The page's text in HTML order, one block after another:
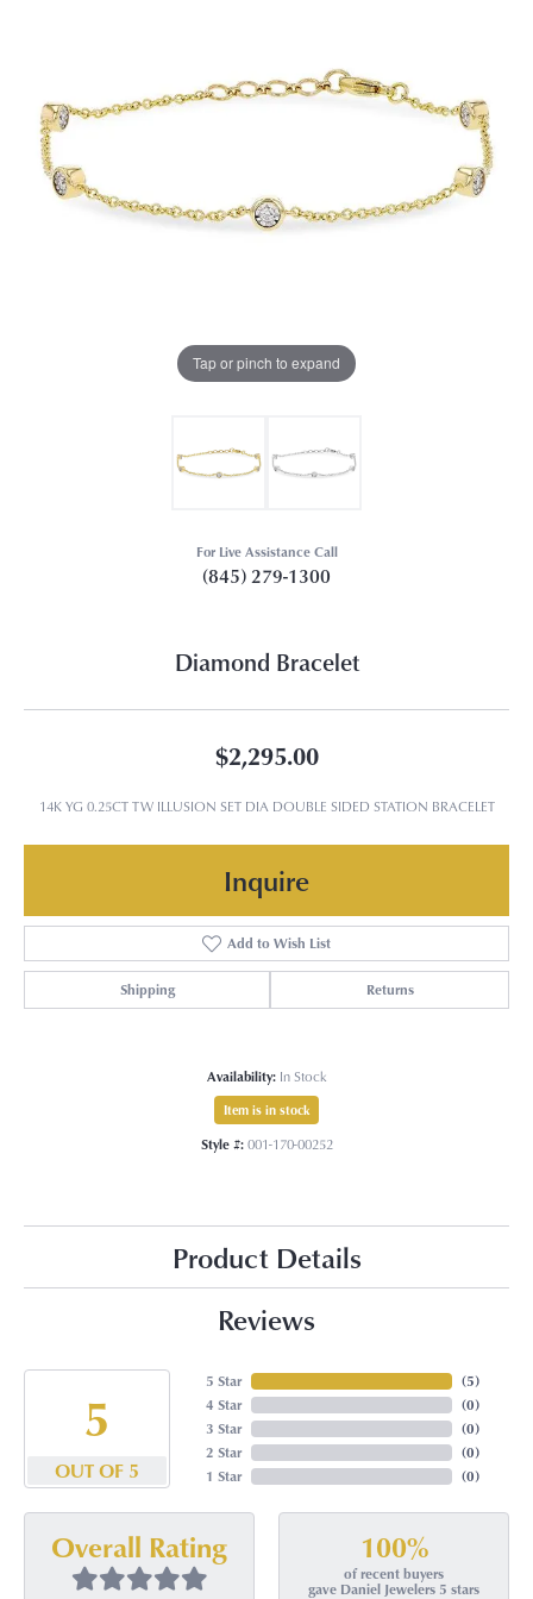
Tap or pinch to expand
For Live Assistance Call
(845) 279-1300
Diamond Bracelet
$2,295.00
14K YG 0.25CT TW ILLUSION SET DIA DOUBLE SIDED STATION BRACELET
Inquire
Add to Wish List
Shipping Returns
Availability: In Stock
Item is in stock
Style #: 001-170-00252
Product Details
Reviews
5
OUT OF 5
5 Star
4 Star
3 Star
2 Star
1 Star
(5)
(0)
(0)
(0)
(0)
Overall Rating 100%
of recent buyers
gave Daniel Jewelers 5 stars